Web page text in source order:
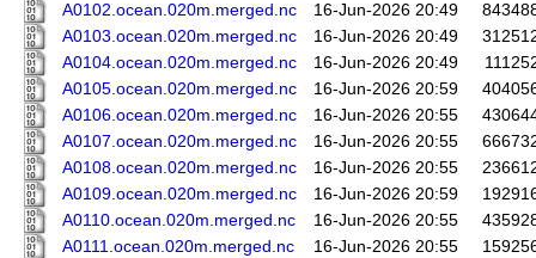
A0102.ocean.020m.merged.nc
16-Jun-2026 20:49
A0103.ocean.020m.merged.nc
16-Jun-2026 20:49
A0104.ocean.020m.merged.nc
16-Jun-2026 20:49
A0105.ocean.020m.merged.nc
16-Jun-2026 20:59
A0106.ocean.020m.merged.nc
16-Jun-2026 20:55
A0107.ocean.020m.merged.nc
16-Jun-2026 20:55
A0108.ocean.020m.merged.nc
16-Jun-2026 20:55
A0109.ocean.020m.merged.nc
16-Jun-2026 20:59
A0110.ocean.020m.merged.nc
16-Jun-2026 20:55
A0111.ocean.020m.merged.nc
16-Jun-2026 20:55